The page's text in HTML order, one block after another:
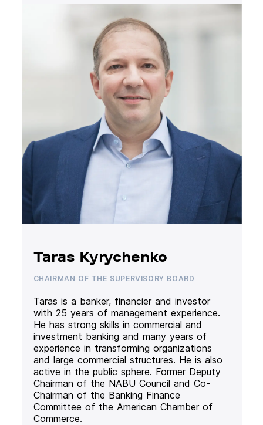
Taras Kyrychenko
CHAIRMAN OF THE SUPERVISORY BOARD
Taras is a banker, financier and investor
with 25 years of management experience.
He has strong skills in commercial and
investment banking and many years of
experience in transforming organizations
and large commercial structures. He is also
active in the public sphere. Former Deputy
Chairman of the NABU Council and Co-
Chairman of the Banking Finance
Committee of the American Chamber of
Commerce.